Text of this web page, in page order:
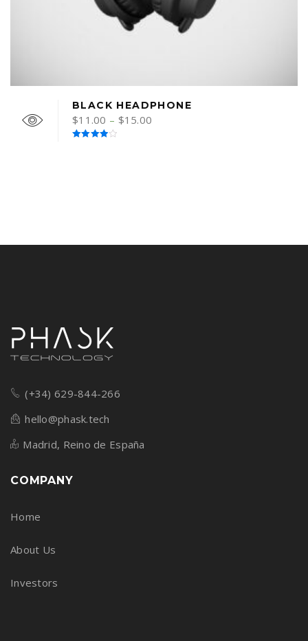
BLACK HEADPHONE
$11.00 – $15.00
(+34) 629-844-266
hello@phask.tech
Madrid, Reino de España
COMPANY
Home
About Us
Investors